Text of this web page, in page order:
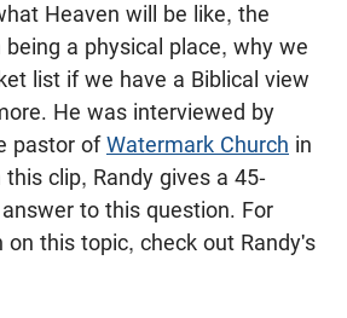
Heaven will be like, the
a physical place, why we
list if we have a Biblical view
He was interviewed by
pastor ofWatermark Church in
clip, Randy gives a 45-
to this question. For
this topic, check out Randy's